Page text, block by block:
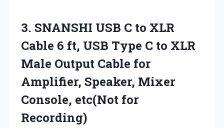
3. SNANSHI USB C to XLR
Cable 6 ft, USB Type C to XLR
Male Output Cable for
Amplifier, Speaker, Mixer
Console, etc(Not for
Recording)